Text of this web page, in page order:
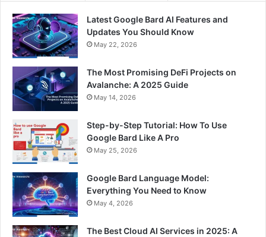
Latest Google Bard AI Features and
Updates You Should Know
May 22, 2026
The Most Promising DeFi Projects on
Avalanche: A 2025 Guide
May 14, 2026
Step-by-Step Tutorial: How To Use
Google Bard Like A Pro
May 25, 2026
Google Bard Language Model:
Everything You Need to Know
May 4, 2026
The Best Cloud AI Services in 2025: A